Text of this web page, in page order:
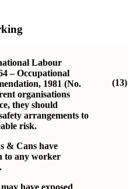
Labour
– Occupational
1981 (No.
organisations
they should
arrangements to
risk.
& Cans have
to any worker
have exposed
(13)